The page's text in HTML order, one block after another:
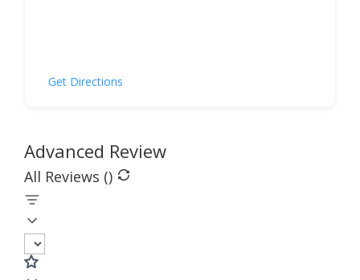
Get Directions
Advanced Review
All Reviews ()